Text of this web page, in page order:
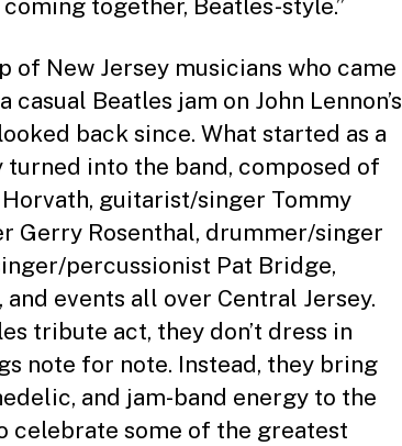
together, Beatles-style.”
of New Jersey musicians who came
Beatles jam on John Lennon’s
back since. What started as a
into the band, composed of
guitarist/singer Tommy
Gerry Rosenthal, drummer/singer
percussionist Pat Bridge,
events all over Central Jersey.
tribute act, they don’t dress in
note for note. Instead, they bring
and jam-band energy to the
celebrate some of the greatest